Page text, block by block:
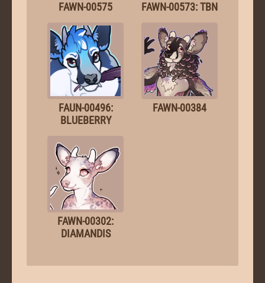
FAWN-00575 FAWN-00573: TBN
FAUN-00496:
BLUEBERRY
FAWN-00384
FAWN-00302:
DIAMANDIS